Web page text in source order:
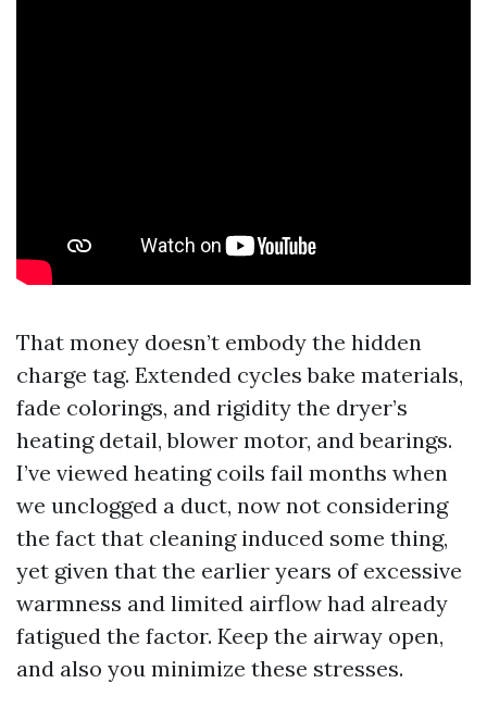
That money doesn’t embody the hidden
charge tag. Extended cycles bake materials,
fade colorings, and rigidity the dryer’s
heating detail, blower motor, and bearings.
I’ve viewed heating coils fail months when
we unclogged a duct, now not considering
the fact that cleaning induced some thing,
yet given that the earlier years of excessive
warmness and limited airflow had already
fatigued the factor. Keep the airway open,
and also you minimize these stresses.